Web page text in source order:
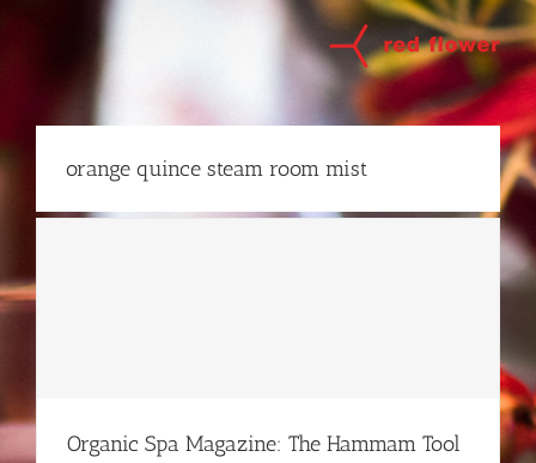
orange quince steam room mist
Organic Spa Magazine: The Hammam Tool